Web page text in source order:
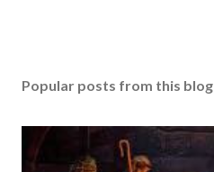
Popular posts from this blog